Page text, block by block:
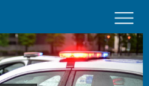
×